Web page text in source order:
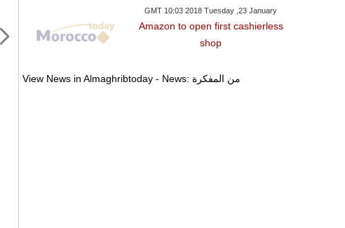
Wednesday ,03 January GMT 07:22
Wednesday ,03 January GMT 07:12
GMT 10:03 2018 Tuesday ,23 January
Amazon to open first cashierless
shop
View News in Almaghribtoday - News: من المفكرة